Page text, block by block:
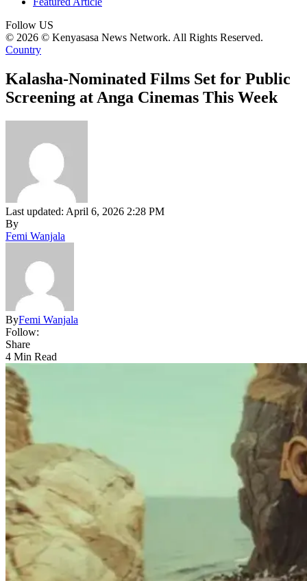
Follow US
© 2026 © Kenyasasa News Network. All Rights Reserved.
Country
Kalasha-Nominated Films Set for Public
Screening at Anga Cinemas This Week
Last updated: April 6, 2026 2:28 PM
By
Femi Wanjala
ByFemi Wanjala
Follow:
Share
4 Min Read